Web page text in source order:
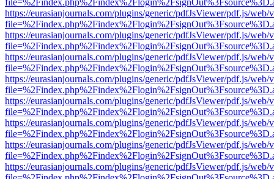
https://eurasianjournals.com/plugins/generic/pdfJsViewer/pdf.js/web/
https://eurasianjournals.com/plugins/generic/pdfJsViewer/pdf.js/web/
https://eurasianjournals.com/plugins/generic/pdfJsViewer/pdf.js/web/
https://eurasianjournals.com/plugins/generic/pdfJsViewer/pdf.js/web/
https://eurasianjournals.com/plugins/generic/pdfJsViewer/pdf.js/web/
https://eurasianjournals.com/plugins/generic/pdfJsViewer/pdf.js/web/
https://eurasianjournals.com/plugins/generic/pdfJsViewer/pdf.js/web/
https://eurasianjournals.com/plugins/generic/pdfJsViewer/pdf.js/web/